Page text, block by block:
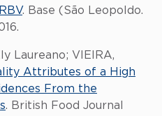
. Base (São Leopoldo.
Laureano; VIEIRA,
Attributes of a High
From the
. British Food Journal